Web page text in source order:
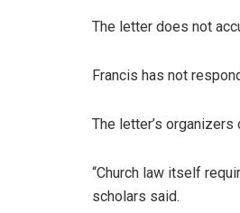
The letter does not
Francis has not
The letter’s
“Church law itself
scholars said.